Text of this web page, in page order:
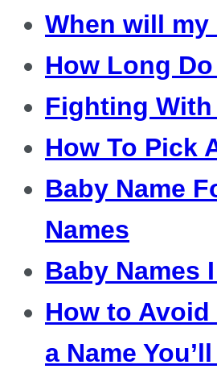
When will
How Long
Fighting With
How To Pick
Baby Name
Names
Baby Names
How to
a Name